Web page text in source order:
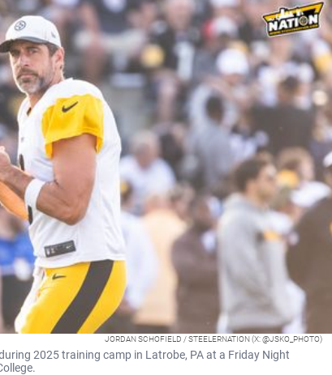
JORDAN SCHOFIELD / STEELERNATION (X: @JSKO_PHOTO)
2025 training camp in Latrobe, PA at a Friday Night